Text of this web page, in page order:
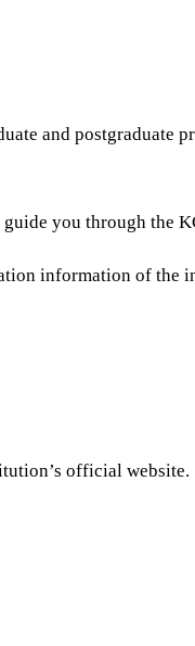
and postgraduate
you through the
information of the
official website.